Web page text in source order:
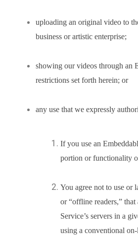
uploading an original video to
business or artistic enterprise;
showing our videos through an
restrictions set forth herein; or
any use that we expressly
If you use an
portion or functionality
You agree not to use or
or “offline readers,” that
Service’s servers in a
using a conventional